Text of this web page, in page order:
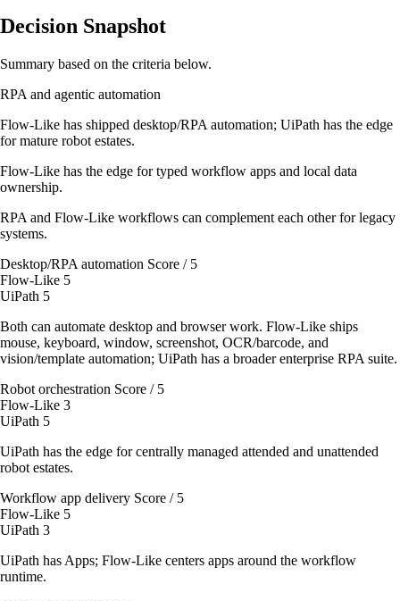
Decision Snapshot
Summary based on the criteria below.
RPA and agentic automation
Flow-Like has shipped desktop/RPA automation; UiPath has the edge
for mature robot estates.
Flow-Like has the edge for typed workflow apps and local data
ownership.
RPA and Flow-Like workflows can complement each other for legacy
systems.
Desktop/RPA automation Score / 5
Flow-Like 5
UiPath 5
Both can automate desktop and browser work. Flow-Like ships
mouse, keyboard, window, screenshot, OCR/barcode, and
vision/template automation; UiPath has a broader enterprise RPA suite.
Robot orchestration Score / 5
Flow-Like 3
UiPath 5
UiPath has the edge for centrally managed attended and unattended
robot estates.
Workflow app delivery Score / 5
Flow-Like 5
UiPath 3
UiPath has Apps; Flow-Like centers apps around the workflow
runtime.